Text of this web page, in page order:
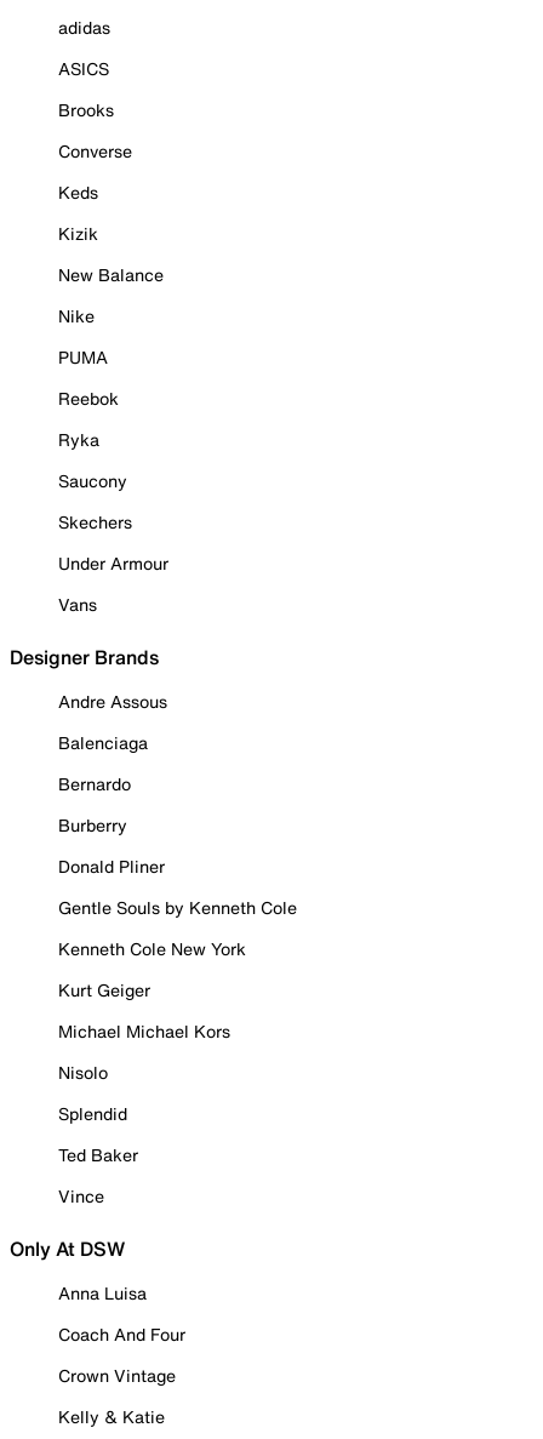
adidas
ASICS
Brooks
Converse
Keds
Kizik
New Balance
Nike
PUMA
Reebok
Ryka
Saucony
Skechers
Under Armour
Vans
Designer Brands
Andre Assous
Balenciaga
Bernardo
Burberry
Donald Pliner
Gentle Souls by Kenneth Cole
Kenneth Cole New York
Kurt Geiger
Michael Michael Kors
Nisolo
Splendid
Ted Baker
Vince
Only At DSW
Anna Luisa
Coach And Four
Crown Vintage
Kelly & Katie